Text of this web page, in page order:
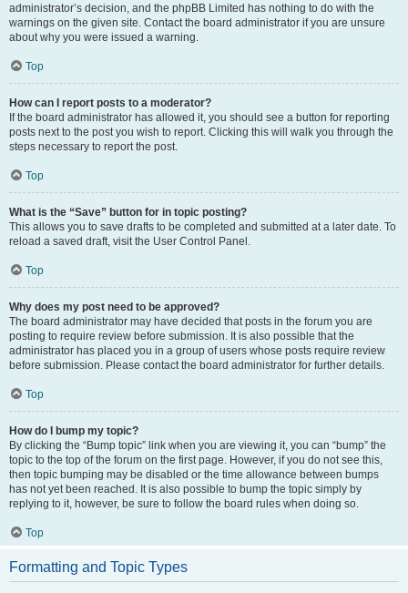
administrator’s decision, and the phpBB Limited has nothing to do with the
warnings on the given site. Contact the board administrator if you are unsure
about why you were issued a warning.
Top
How can I report posts to a moderator?
If the board administrator has allowed it, you should see a button for reporting
posts next to the post you wish to report. Clicking this will walk you through the
steps necessary to report the post.
Top
What is the “Save” button for in topic posting?
This allows you to save drafts to be completed and submitted at a later date. To
reload a saved draft, visit the User Control Panel.
Top
Why does my post need to be approved?
The board administrator may have decided that posts in the forum you are
posting to require review before submission. It is also possible that the
administrator has placed you in a group of users whose posts require review
before submission. Please contact the board administrator for further details.
Top
How do I bump my topic?
By clicking the “Bump topic” link when you are viewing it, you can “bump” the
topic to the top of the forum on the first page. However, if you do not see this,
then topic bumping may be disabled or the time allowance between bumps
has not yet been reached. It is also possible to bump the topic simply by
replying to it, however, be sure to follow the board rules when doing so.
Top
Formatting and Topic Types